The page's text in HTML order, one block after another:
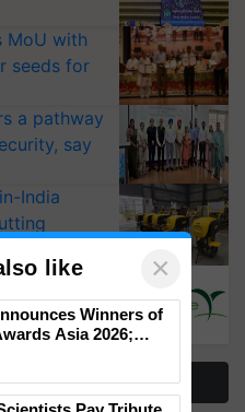
MoU with
seeds for
a pathway
say
India
Pest
Risks for
like ×
Winners of
Asia 2026;
of the Year